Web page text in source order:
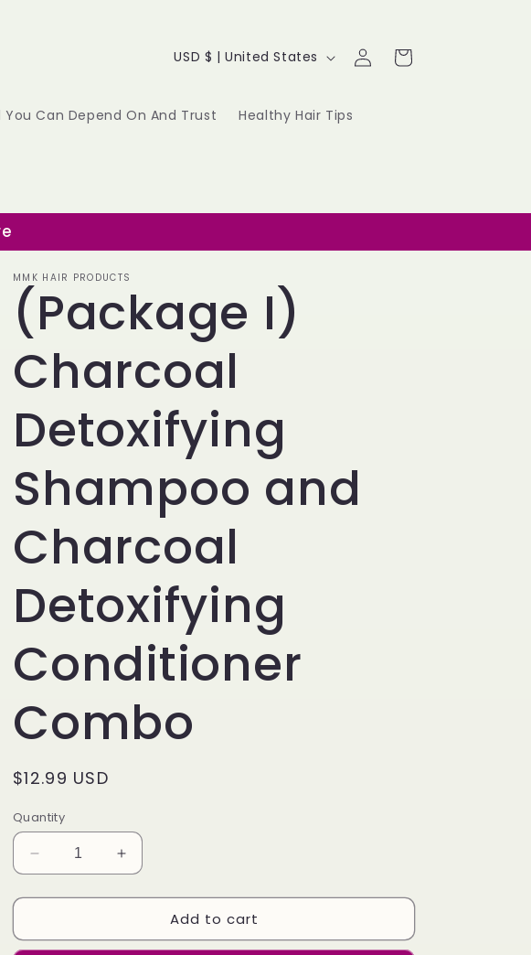
You Can Depend On And Trust Healthy Hair Tips
C
u
/
r
e
g
i
o
n
USD $ | United States
Log
in
Cart
MMK HAIR PRODUCTS
(Package I)
Charcoal
Detoxifying
Shampoo and
Charcoal
Detoxifying
Conditioner
Combo
Regular
$12.99 USD
Quantity
Decrease
quantity
for
I)
Increase
quantity
for
(Package
I)
Add to cart